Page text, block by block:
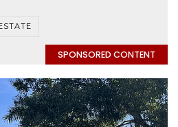
SPONSORED CONTENT